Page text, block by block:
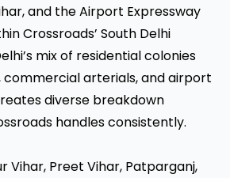
and the Airport Expressway
Crossroads’ South Delhi
mix of residential colonies
commercial arterials, and airport
diverse breakdown
handles consistently.
Vihar, Preet Vihar, Patparganj,